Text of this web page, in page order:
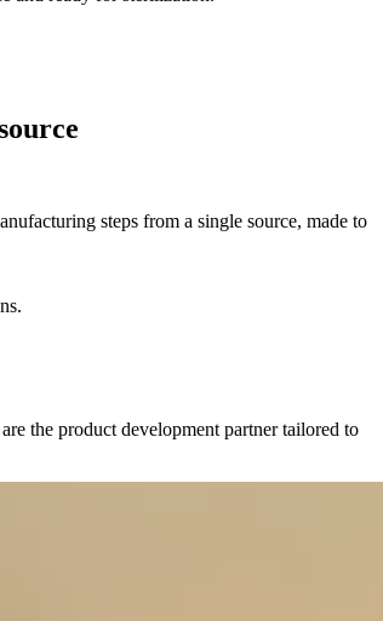
steps from a single source, made to
the product development partner tailored to